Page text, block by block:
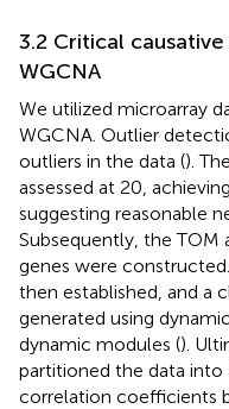
3.2 Critical
WGCNA
We utilized microarray
WGCNA. Outlier
outliers in the data ().
assessed at 20,
suggesting reasonable
Subsequently, the TOM
genes were
then established, and a
generated using
dynamic modules ().
partitioned the data into
correlation coefficients